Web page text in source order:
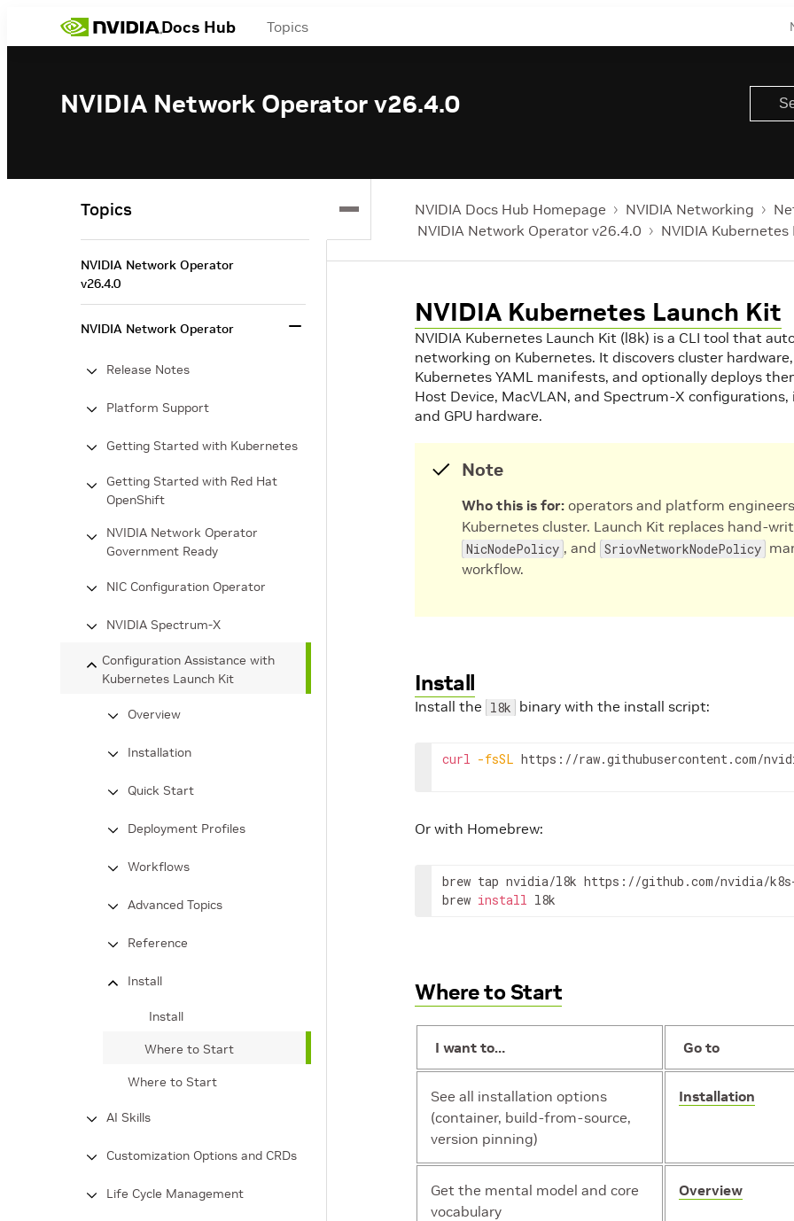
Docs Hub Topics
NVIDIA Network Operator v26.4.0
NVIDIA Docs Hub Homepage NVIDIA Networking
NVIDIA Network Operator v26.4.0
NVIDIA
NVIDIA Kubernetes Launch Kit
NVIDIA Kubernetes Launch Kit (l8k) is a CLI tool that
networking on Kubernetes. It discovers cluster
Kubernetes YAML manifests, and optionally deploys
Host Device, MacVLAN, and Spectrum-X
and GPU hardware.
Note
Who this is for: operators and platform
Kubernetes cluster. Launch Kit replaces hand-
NicNodePolicy , and SriovNetworkNodePolicy
workflow.
Install
Install the l8k binary with the install script:
curl -fsSL https://raw.githubusercontent.com/
Or with Homebrew:
brew tap nvidia/l8k https://github.com/nvidia/
brew install l8k
Where to Start
I want to… Go to
See all installation options
(container, build-from-source,
version pinning)
Installation
Get the mental model and core
vocabulary
Overview
Topics
NVIDIA Network Operator
v26.4.0
NVIDIA Network Operator
Release Notes
Platform Support
Getting Started with Kubernetes
Getting Started with Red Hat
OpenShift
NVIDIA Network Operator
Government Ready
NIC Configuration Operator
NVIDIA Spectrum-X
Configuration Assistance with
Kubernetes Launch Kit
Overview
Installation
Quick Start
Deployment Profiles
Workflows
Advanced Topics
Reference
Install
Install
Where to Start
Where to Start
AI Skills
Customization Options and CRDs
Life Cycle Management